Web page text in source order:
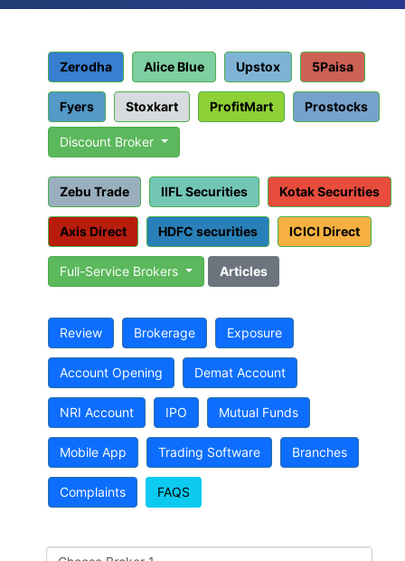
Zerodha Alice Blue Upstox 5Paisa
Fyers Stoxkart ProfitMart Prostocks
Discount Broker
Zebu Trade IIFL Securities Kotak Securities
Axis Direct HDFC securities ICICI Direct
Full-Service Brokers Articles
Review Brokerage Exposure
Account Opening Demat Account
NRI Account IPO Mutual Funds
Mobile App Trading Software Branches
Complaints FAQS